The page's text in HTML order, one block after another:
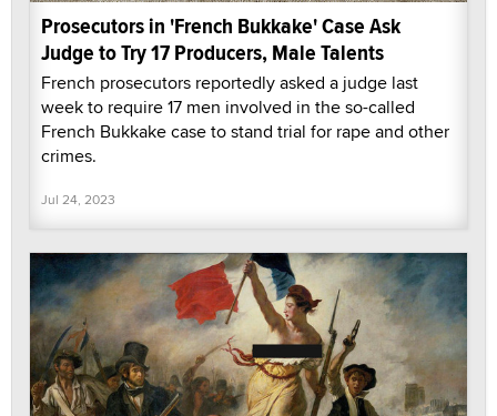
Prosecutors in 'French Bukkake' Case Ask
Judge to Try 17 Producers, Male Talents
French prosecutors reportedly asked a judge last
week to require 17 men involved in the so-called
French Bukkake case to stand trial for rape and other
crimes.
Jul 24, 2023